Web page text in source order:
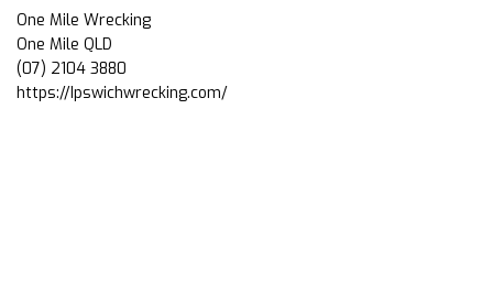
One Mile Wrecking
One Mile QLD
(07) 2104 3880
https://Ipswichwrecking.com/